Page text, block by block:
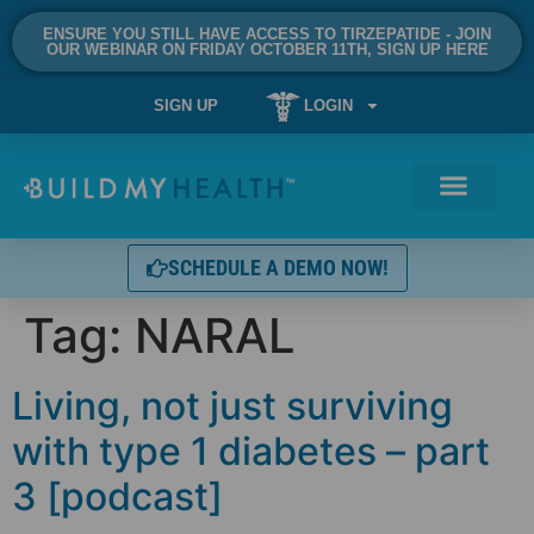
ENSURE YOU STILL HAVE ACCESS TO TIRZEPATIDE - JOIN
OUR WEBINAR ON FRIDAY OCTOBER 11TH, SIGN UP HERE
SIGN UP LOGIN
SCHEDULE A DEMO NOW!
Tag: NARAL
Living, not just surviving
with type 1 diabetes – part
3 [podcast]